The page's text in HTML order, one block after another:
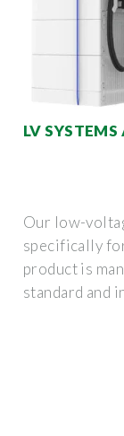
LV
Our low-
specifically
product is
standard and